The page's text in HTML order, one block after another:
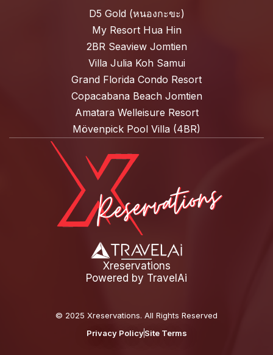
D5 Gold (หนองกะขะ)
My Resort Hua Hin
2BR Seaview Jomtien
Villa Julia Koh Samui
Grand Florida Condo Resort
Copacabana Beach Jomtien
Amatara Welleisure Resort
Mövenpick Pool Villa (4BR)
Xreservations
Powered by TravelAi
© 2025 Xreservations. All Rights Reserved
Privacy PolicySite Terms